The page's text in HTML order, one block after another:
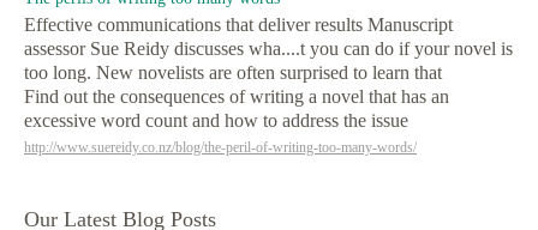
Effective communications that deliver results Manuscript
assessor Sue Reidy discusses wha....t you can do if your novel is
too long. New novelists are often surprised to learn that
Find out the consequences of writing a novel that has an
excessive word count and how to address the issue
http://www.suereidy.co.nz/blog/the-peril-of-writing-too-many-words/
Our Latest Blog Posts